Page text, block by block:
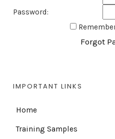
Password:
Forgot
IMPORTANT LINKS
Home
Training Samples